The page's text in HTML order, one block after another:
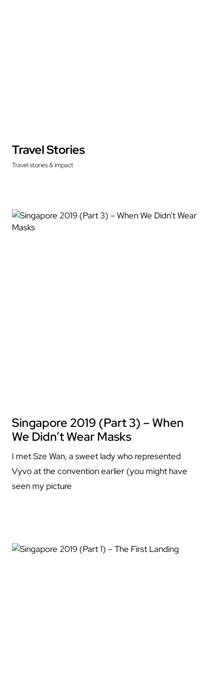
Travel Stories
Travel stories & impact
Singapore 2019 (Part 3) – When
We Didn’t Wear Masks
I met Sze Wan, a sweet lady who represented
Vyvo at the convention earlier (you might have
seen my picture